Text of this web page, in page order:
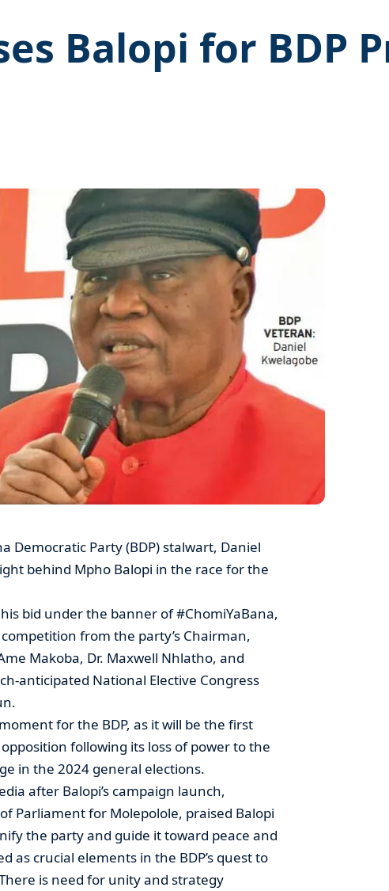
Balopi for BDP
Democratic Party (BDP) stalwart, Daniel
behind Mpho Balopi in the race for the
bid under the banner of #ChomiYaBana,
from the party’s Chairman,
Makoba, Dr. Maxwell Nhlatho, and
anticipated National Elective Congress
for the BDP, as it will be the first
following its loss of power to the
in the 2024 general elections.
after Balopi’s campaign launch,
Parliament for Molepolole, praised Balopi
the party and guide it toward peace and
as crucial elements in the BDP’s quest to
is need for unity and strategy